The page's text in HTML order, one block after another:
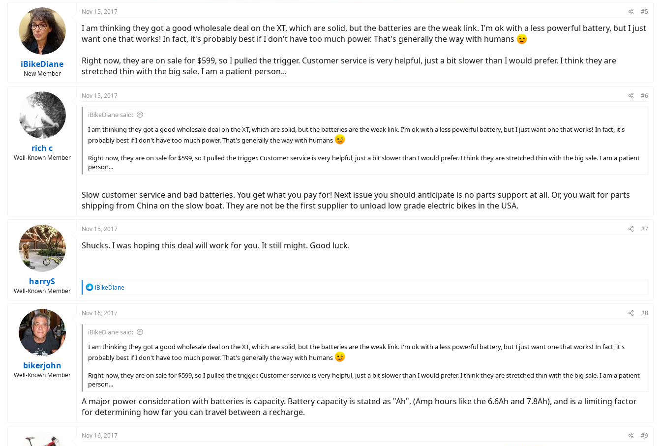
iBikeDiane
New Member
Nov 15, 2017 #5
I am thinking they got a good wholesale deal on the XT, which are solid, but the batteries are the weak link. I'm ok with a less powerful battery, but I just
want one that works! In fact, it's probably best if I don't have too much power. That's generally the way with humans
Right now, they are on sale for $599, so I pulled the trigger. Customer service is very helpful, just a bit slower than I would prefer. I think they are
stretched thin with the big sale. I am a patient person...
rich c
Well-Known Member
Nov 15, 2017 #6
iBikeDiane said:
I am thinking they got a good wholesale deal on the XT, which are solid, but the batteries are the weak link. I'm ok with a less powerful battery, but I just want one that works! In fact, it's
probably best if I don't have too much power. That's generally the way with humans
Right now, they are on sale for $599, so I pulled the trigger. Customer service is very helpful, just a bit slower than I would prefer. I think they are stretched thin with the big sale. I am a patient
person...
Slow customer service and bad batteries. You get what you pay for! Next issue you should anticipate is no parts support at all. Or, you wait for parts
shipping from China on the slow boat. They are not be the first supplier to unload low grade electric bikes in the USA.
harryS
Well-Known Member
Nov 15, 2017 #7
Shucks. I was hoping this deal will work for you. It still might. Good luck.
R
c
i
o
n
:
iBikeDiane
bikerjohn
Well-Known Member
Nov 16, 2017 #8
iBikeDiane said:
I am thinking they got a good wholesale deal on the XT, which are solid, but the batteries are the weak link. I'm ok with a less powerful battery, but I just want one that works! In fact, it's
probably best if I don't have too much power. That's generally the way with humans
Right now, they are on sale for $599, so I pulled the trigger. Customer service is very helpful, just a bit slower than I would prefer. I think they are stretched thin with the big sale. I am a patient
person...
A major power consideration with batteries is capacity. Battery capacity is stated as "Ah", (Amp hours like the 6.6Ah and 7.8Ah), and is a limiting factor
for determining how far you can travel between a recharge.
Nov 16, 2017 #9